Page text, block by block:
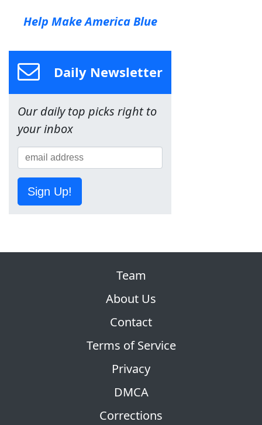
Help Make America Blue
Daily Newsletter
Our daily top picks right to
your inbox
Sign Up!
Team
About Us
Contact
Terms of Service
Privacy
DMCA
Corrections